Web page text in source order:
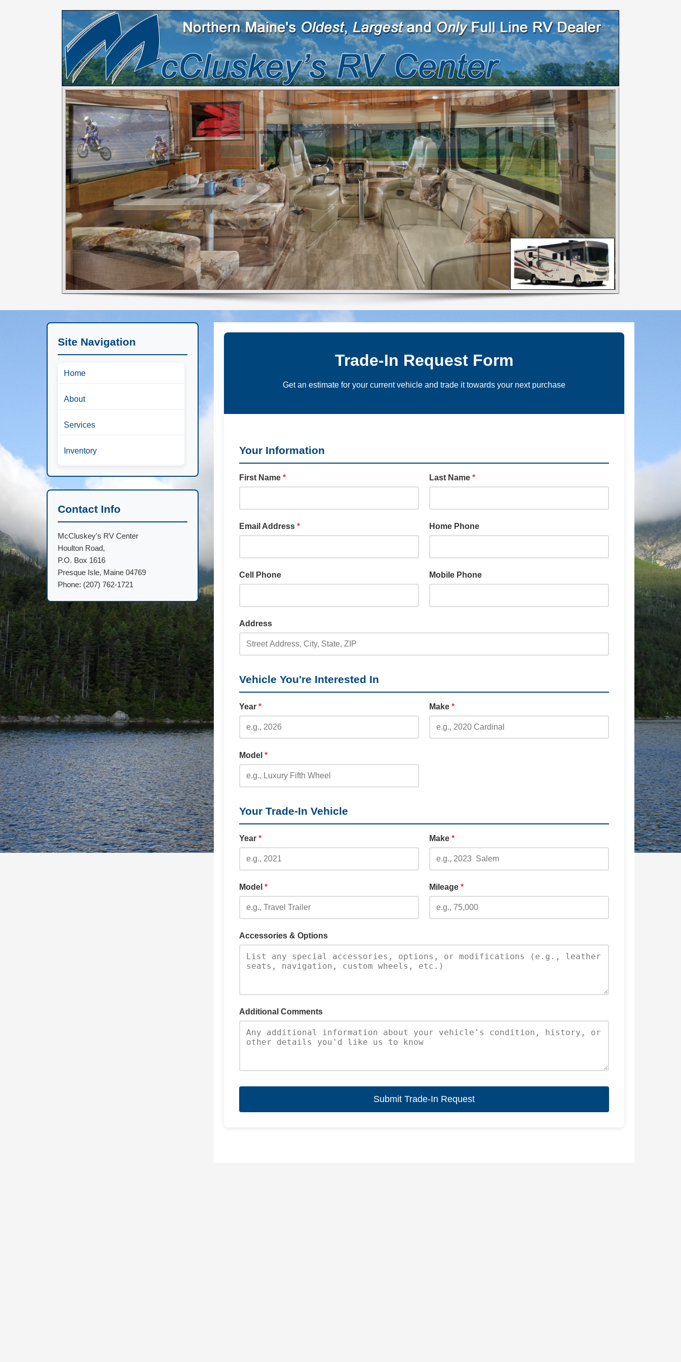
Site Navigation
Home
About
Services
Inventory
Contact Info
McCluskey's RV Center
Houlton Road,
P.O. Box 1616
Presque Isle, Maine 04769
Phone: (207) 762-1721
Trade-In Request Form
Get an estimate for your current vehicle and trade it towards your next purchase
Your Information
First Name * Last Name *
Email Address * Home Phone
Cell Phone Mobile Phone
Address
Vehicle You're Interested In
Year * Make *
Model *
Your Trade-In Vehicle
Year * Make *
Model * Mileage *
Accessories & Options
Additional Comments
Submit Trade-In Request